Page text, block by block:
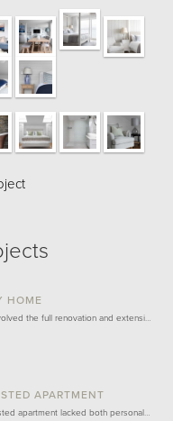
HOME
the full renovation and extensi…
APARTMENT
apartment lacked both personal…